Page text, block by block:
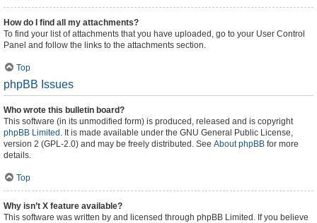
How do I find all my attachments?
To find your list of attachments that you have uploaded, go to your User Control
Panel and follow the links to the attachments section.
Top
phpBB Issues
Who wrote this bulletin board?
This software (in its unmodified form) is produced, released and is copyright
phpBB Limited . It is made available under the GNU General Public License,
version 2 (GPL-2.0) and may be freely distributed. See About phpBB for more
details.
Top
Why isn’t X feature available?
This software was written by and licensed through phpBB Limited. If you believe